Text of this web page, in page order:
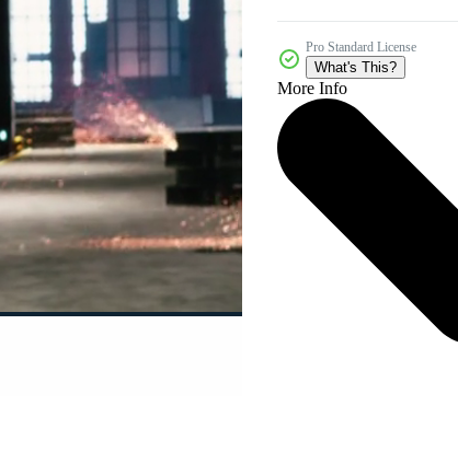
Pro Standard License
What's This?
More Info